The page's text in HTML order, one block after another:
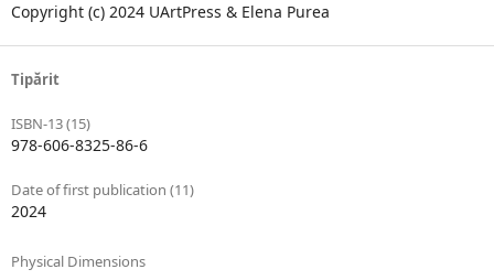
Copyright (c) 2024 UArtPress & Elena Purea
Tipărit
ISBN-13 (15)
978-606-8325-86-6
Date of first publication (11)
2024
Physical Dimensions